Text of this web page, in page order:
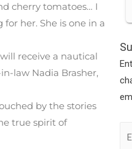
cherry tomatoes… I
her. She is one in a
receive a nautical
law Nadia Brasher,
by the stories
true spirit of